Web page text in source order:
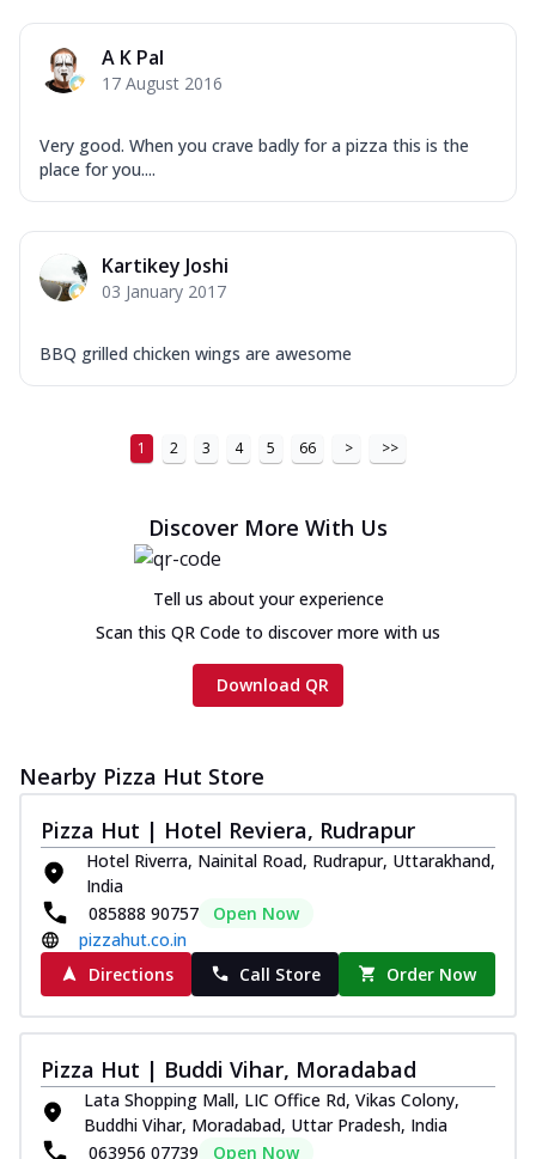
A K Pal
17 August 2016
Very good. When you crave badly for a pizza this is the
place for you....
Kartikey Joshi
03 January 2017
BBQ grilled chicken wings are awesome
1 2 3 4 5 66 > >>
Discover More With Us
Tell us about your experience
Scan this QR Code to discover more with us
Download QR
Nearby Pizza Hut Store
Pizza Hut | Hotel Reviera, Rudrapur
Hotel Riverra, Nainital Road, Rudrapur, Uttarakhand,
India
085888 90757
Open Now
pizzahut.co.in
Directions
Call Store Order Now
Pizza Hut | Buddi Vihar, Moradabad
Lata Shopping Mall, LIC Office Rd, Vikas Colony,
Buddhi Vihar, Moradabad, Uttar Pradesh, India
063956 07739
Open Now